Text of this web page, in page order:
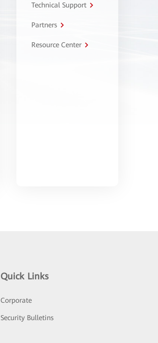
Technical Support
Partners
Resource Center
Quick Links
Corporate
Security Bulletins